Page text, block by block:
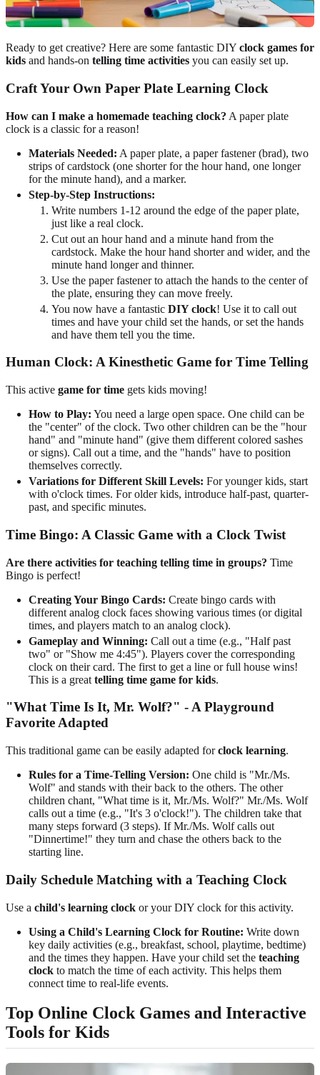
Ready to get creative? Here are some fantastic DIY clock games for
kids and hands-on telling time activities you can easily set up.
Craft Your Own Paper Plate Learning Clock
How can I make a homemade teaching clock? A paper plate
clock is a classic for a reason!
Materials Needed: A paper plate, a paper fastener (brad), two
strips of cardstock (one shorter for the hour hand, one longer
for the minute hand), and a marker.
Step-by-Step Instructions:
Write numbers 1-12 around the edge of the paper plate,
just like a real clock.
Cut out an hour hand and a minute hand from the
cardstock. Make the hour hand shorter and wider, and the
minute hand longer and thinner.
Use the paper fastener to attach the hands to the center of
the plate, ensuring they can move freely.
You now have a fantastic DIY clock! Use it to call out
times and have your child set the hands, or set the hands
and have them tell you the time.
Human Clock: A Kinesthetic Game for Time Telling
This active game for time gets kids moving!
How to Play: You need a large open space. One child can be
the "center" of the clock. Two other children can be the "hour
hand" and "minute hand" (give them different colored sashes
or signs). Call out a time, and the "hands" have to position
themselves correctly.
Variations for Different Skill Levels: For younger kids, start
with o'clock times. For older kids, introduce half-past, quarter-
past, and specific minutes.
Time Bingo: A Classic Game with a Clock Twist
Are there activities for teaching telling time in groups? Time
Bingo is perfect!
Creating Your Bingo Cards: Create bingo cards with
different analog clock faces showing various times (or digital
times, and players match to an analog clock).
Gameplay and Winning: Call out a time (e.g., "Half past
two" or "Show me 4:45"). Players cover the corresponding
clock on their card. The first to get a line or full house wins!
This is a great telling time game for kids.
"What Time Is It, Mr. Wolf?" - A Playground
Favorite Adapted
This traditional game can be easily adapted forclock learning.
Rules for a Time-Telling Version: One child is "Mr./Ms.
Wolf" and stands with their back to the others. The other
children chant, "What time is it, Mr./Ms. Wolf?" Mr./Ms. Wolf
calls out a time (e.g., "It's 3 o'clock!"). The children take that
many steps forward (3 steps). If Mr./Ms. Wolf calls out
"Dinnertime!" they turn and chase the others back to the
starting line.
Daily Schedule Matching with a Teaching Clock
Use a child's learning clock or your DIY clock for this activity.
Using a Child's Learning Clock for Routine: Write down
key daily activities (e.g., breakfast, school, playtime, bedtime)
and the times they happen. Have your child set the teaching
clock to match the time of each activity. This helps them
connect time to real-life events.
Top Online Clock Games and Interactive
Tools for Kids